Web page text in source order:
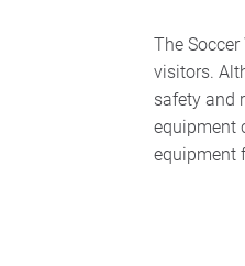
The
visitors.
safety and
equipment
equipment